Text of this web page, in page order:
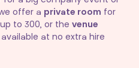
offer a private room for
to 300, or the venue
at no extra hire